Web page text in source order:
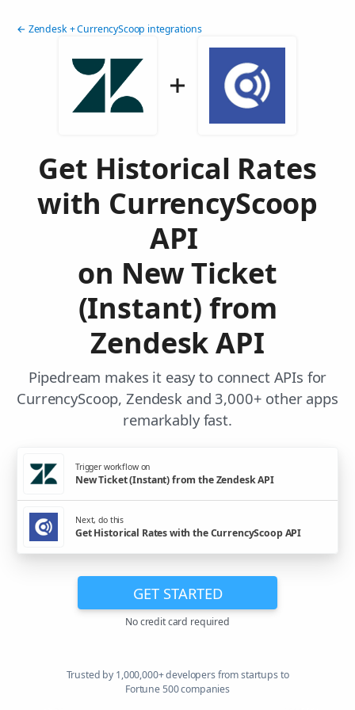
← Zendesk + CurrencyScoop integrations
Get Historical Rates
with CurrencyScoop
API
on New Ticket
(Instant) from
Zendesk API
Pipedream makes it easy to connect APIs for
CurrencyScoop, Zendesk and 3,000+ other apps
remarkably fast.
Trigger workflow on
New Ticket (Instant) from the Zendesk API
Next, do this
Get Historical Rates with the CurrencyScoop API
GET STARTED
No credit card required
Trusted by 1,000,000+ developers from startups to
Fortune 500 companies